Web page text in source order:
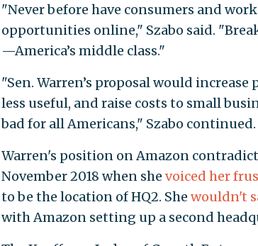
"Never before have consumers and
opportunities online," Szabo said.
—America’s middle class."
"Sen. Warren’s proposal would
less useful, and raise costs to small
bad for all Americans," Szabo continued.
Warren's position on Amazon
November 2018 when she voiced her
to be the location of HQ2. She wouldn't
with Amazon setting up a second